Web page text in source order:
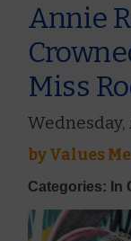
Annie
Miss
Wednesday,
byValues
Categories: In